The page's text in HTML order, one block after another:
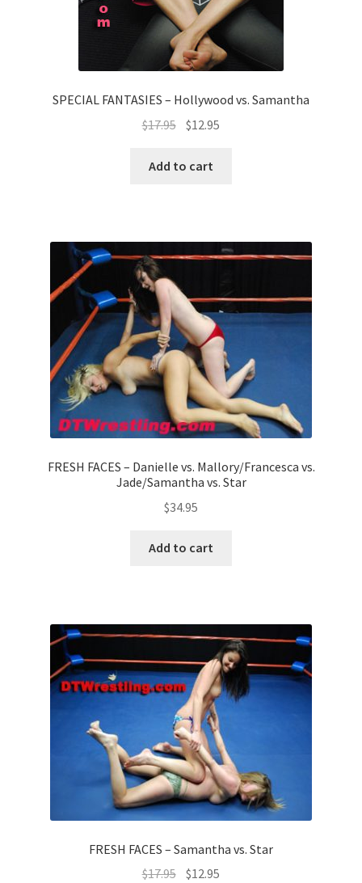
SPECIAL FANTASIES – Hollywood vs. Samantha
$17.95 $12.95
Add to cart
FRESH FACES – Danielle vs. Mallory/Francesca vs.
Jade/Samantha vs. Star
$34.95
Add to cart
FRESH FACES – Samantha vs. Star
$17.95 $12.95